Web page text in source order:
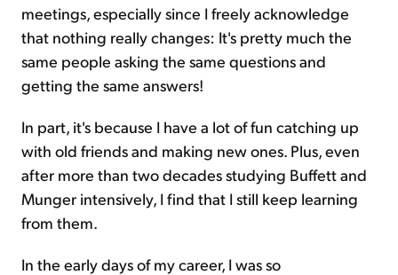
meetings, especially since I freely acknowledge
that nothing really changes: It's pretty much the
same people asking the same questions and
getting the same answers!
In part, it's because I have a lot of fun catching up
with old friends and making new ones. Plus, even
after more than two decades studying Buffett and
Munger intensively, I find that I still keep learning
from them.
In the early days of my career, I was so